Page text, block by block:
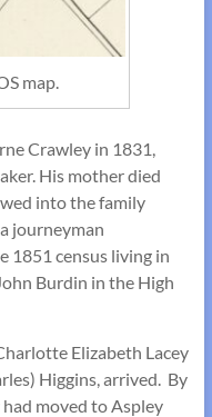
map.
Crawley in 1831,
His mother died
into the family
journeyman
1851 census living in
Burdin in the High
Elizabeth Lacey
Higgins, arrived. By
moved to Aspley